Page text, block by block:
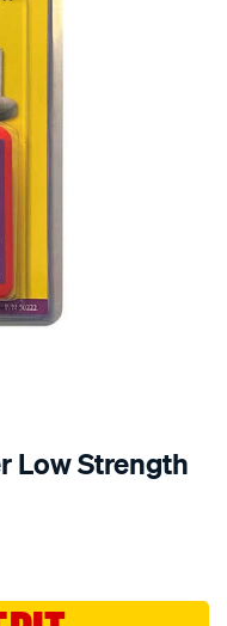
Low Strength